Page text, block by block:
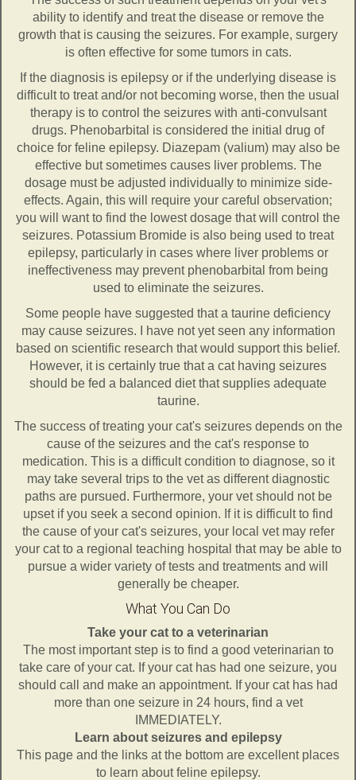
ability to identify and treat the disease or remove the
growth that is causing the seizures. For example, surgery
is often effective for some tumors in cats.
If the diagnosis is epilepsy or if the underlying disease is
difficult to treat and/or not becoming worse, then the usual
therapy is to control the seizures with anti-convulsant
drugs. Phenobarbital is considered the initial drug of
choice for feline epilepsy. Diazepam (valium) may also be
effective but sometimes causes liver problems. The
dosage must be adjusted individually to minimize side-
effects. Again, this will require your careful observation;
you will want to find the lowest dosage that will control the
seizures. Potassium Bromide is also being used to treat
epilepsy, particularly in cases where liver problems or
ineffectiveness may prevent phenobarbital from being
used to eliminate the seizures.
Some people have suggested that a taurine deficiency
may cause seizures. I have not yet seen any information
based on scientific research that would support this belief.
However, it is certainly true that a cat having seizures
should be fed a balanced diet that supplies adequate
taurine.
The success of treating your cat's seizures depends on the
cause of the seizures and the cat's response to
medication. This is a difficult condition to diagnose, so it
may take several trips to the vet as different diagnostic
paths are pursued. Furthermore, your vet should not be
upset if you seek a second opinion. If it is difficult to find
the cause of your cat's seizures, your local vet may refer
your cat to a regional teaching hospital that may be able to
pursue a wider variety of tests and treatments and will
generally be cheaper.
What You Can Do
Take your cat to a veterinarian
The most important step is to find a good veterinarian to
take care of your cat. If your cat has had one seizure, you
should call and make an appointment. If your cat has had
more than one seizure in 24 hours, find a vet
IMMEDIATELY.
Learn about seizures and epilepsy
This page and the links at the bottom are excellent places
to learn about feline epilepsy.